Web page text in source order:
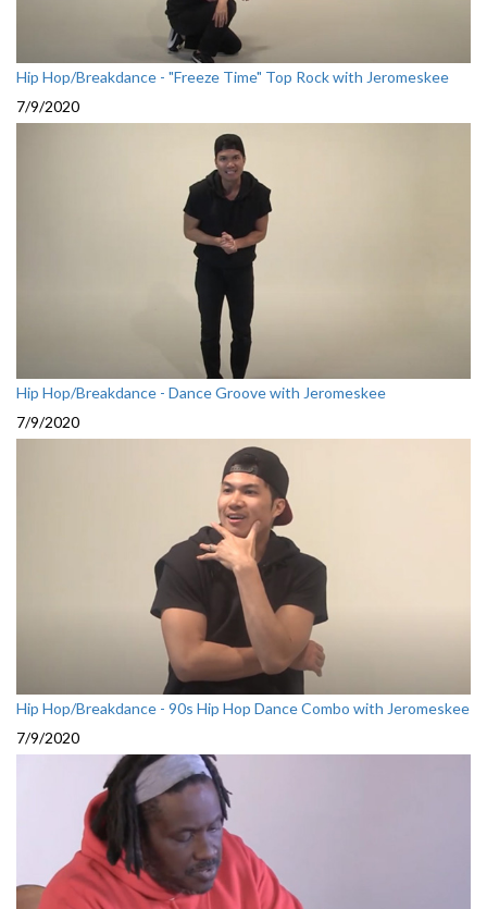
Hip Hop/Breakdance - "Freeze Time" Top Rock with Jeromeskee
7/9/2020
Hip Hop/Breakdance - Dance Groove with Jeromeskee
7/9/2020
Hip Hop/Breakdance - 90s Hip Hop Dance Combo with Jeromeskee
7/9/2020